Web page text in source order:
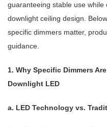
guaranteeing stable use
downlight ceiling design.
specific dimmers matter,
guidance.
1. Why Specific Dimmers
Downlight LED
a. LED Technology vs.